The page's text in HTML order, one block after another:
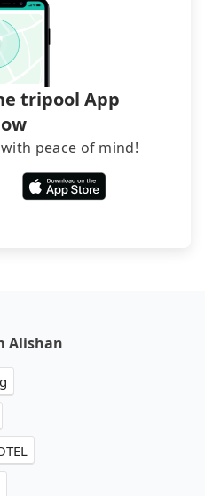
tripool App
peace of mind!
Alishan